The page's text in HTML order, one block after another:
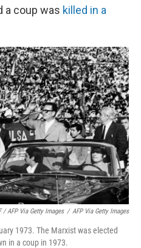
a coup was killed in a
/ AFP Via Getty Images / AFP Via Getty Images
1973. The Marxist was elected
in a coup in 1973.